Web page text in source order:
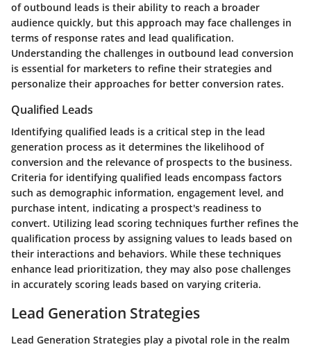
of outbound leads is their ability to reach a broader
audience quickly, but this approach may face challenges in
terms of response rates and lead qualification.
Understanding the challenges in outbound lead conversion
is essential for marketers to refine their strategies and
personalize their approaches for better conversion rates.
Qualified Leads
Identifying qualified leads is a critical step in the lead
generation process as it determines the likelihood of
conversion and the relevance of prospects to the business.
Criteria for identifying qualified leads encompass factors
such as demographic information, engagement level, and
purchase intent, indicating a prospect's readiness to
convert. Utilizing lead scoring techniques further refines the
qualification process by assigning values to leads based on
their interactions and behaviors. While these techniques
enhance lead prioritization, they may also pose challenges
in accurately scoring leads based on varying criteria.
Lead Generation Strategies
Lead Generation Strategies play a pivotal role in the realm